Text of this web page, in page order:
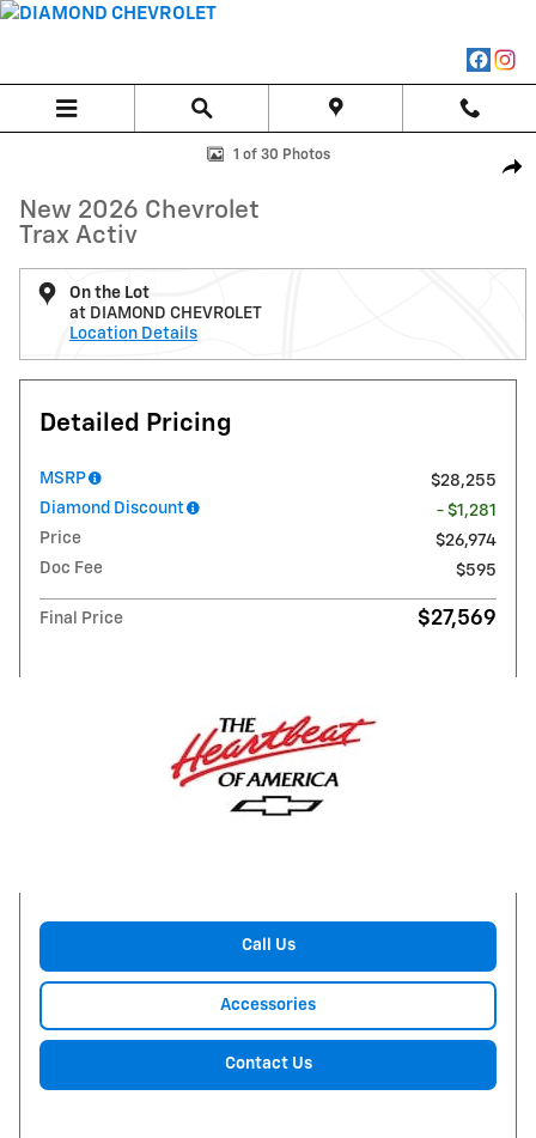
Skip to main content
New 2026 Chevrolet Trax Activ SUV Photo 1 of 30
1 of 30 Photos
New 2026 Chevrolet
Trax Activ
On the Lot
at DIAMOND CHEVROLET
Location Details
Detailed Pricing
MSRP
$28,255
Diamond Discount
- $1,281
Price
$26,974
Doc Fee
$595
Final Price $27,569
Call Us
Accessories
Contact Us